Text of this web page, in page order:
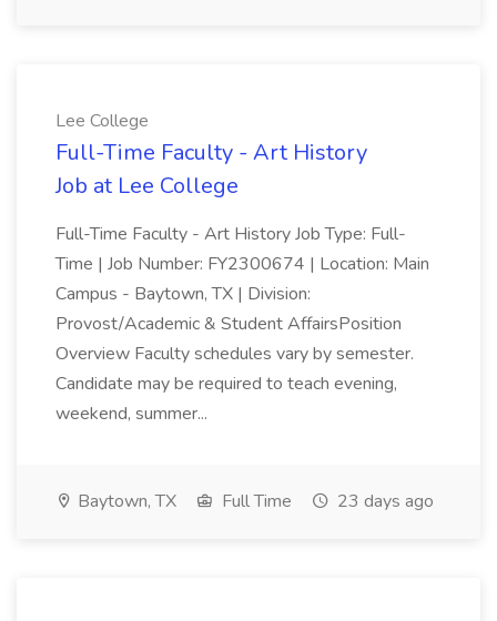
Lee College
Full-Time Faculty - Art History
Job at Lee College
Full-Time Faculty - Art History Job Type: Full-
Time | Job Number: FY2300674 | Location: Main
Campus - Baytown, TX | Division:
Provost/Academic & Student AffairsPosition
Overview Faculty schedules vary by semester.
Candidate may be required to teach evening,
weekend, summer...
Baytown, TX Full Time 23 days ago